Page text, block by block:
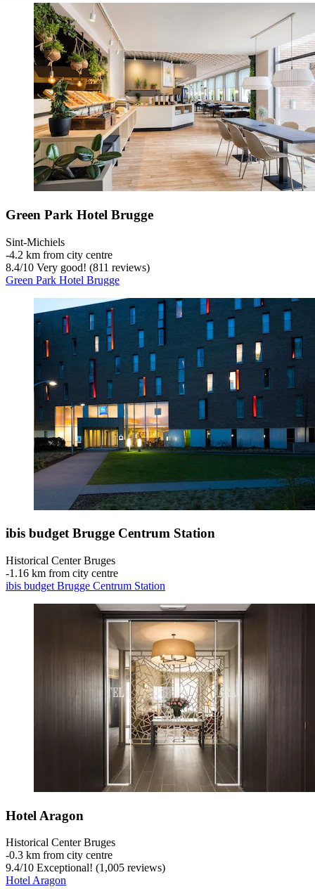
Green Park Hotel Brugge
Sint-Michiels
‐4.2 km from city centre
8.4/10 Very good! (811 reviews)
Green Park Hotel Brugge
ibis budget Brugge Centrum Station
Historical Center Bruges
‐1.16 km from city centre
ibis budget Brugge Centrum Station
Hotel Aragon
Historical Center Bruges
‐0.3 km from city centre
9.4/10 Exceptional! (1,005 reviews)
Hotel Aragon